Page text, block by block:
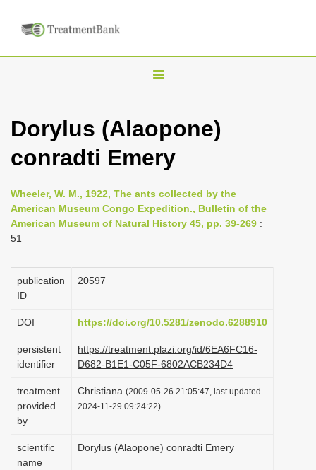
T
g
l
n
a
g
o
n
Dorylus (Alaopone)
conradti Emery
Wheeler, W. M., 1922, The ants collected by the
American Museum Congo Expedition., Bulletin of the
American Museum of Natural History 45, pp. 39-269 :
51
publication
ID
20597
DOI https://doi.org/10.5281/zenodo.6288910
persistent
identifier
https://treatment.plazi.org/id/6EA6FC16-
D682-B1E1-C05F-6802ACB234D4
treatment
provided
by
Christiana (2009-05-26 21:05:47, last updated
2024-11-29 09:24:22)
scientific
name
Dorylus (Alaopone) conradti Emery